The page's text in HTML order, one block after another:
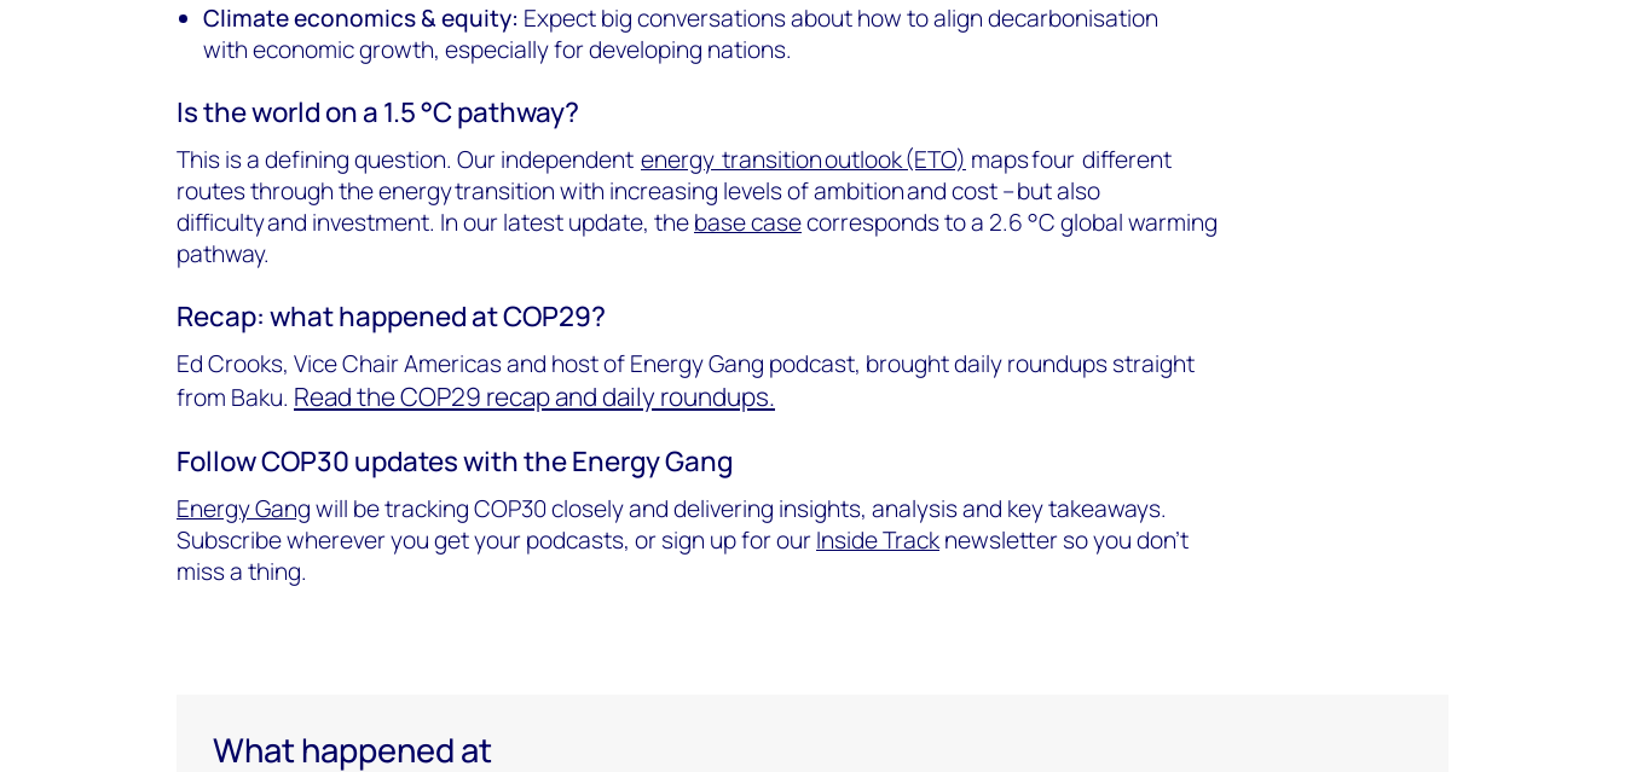
Climate economics & equity: Expect big conversations about how to align decarbonisation
with economic growth, especially for developing nations.
Is the world on a 1.5 °C pathway?
This is a defining question. Our independent energy transition outlook (ETO) maps four different
routes through the energy transition with increasing levels of ambition and cost – but also
difficulty and investment. In our latest update, thebase casecorresponds to a 2.6 °C global warming
pathway.
Recap: what happened at COP29?
Ed Crooks, Vice Chair Americas and host of Energy Gang podcast, brought daily roundups straight
from Baku. Read the COP29 recap and daily roundups.
Follow COP30 updates with the Energy Gang
Energy Gangwill be tracking COP30 closely and delivering insights, analysis and key takeaways.
Subscribe wherever you get your podcasts, or sign up for ourInside Tracknewsletter so you don't
miss a thing.
What happened at